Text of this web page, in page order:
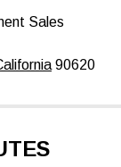
Sales
90620